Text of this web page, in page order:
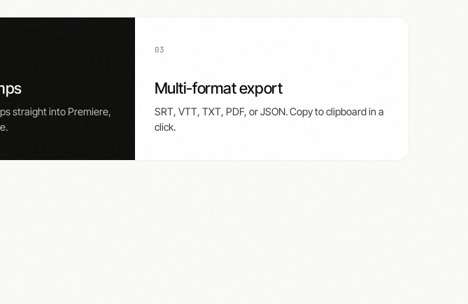
straight into Premiere,
03
Multi-format export
SRT, VTT, TXT, PDF, or JSON. Copy to clipboard in a
click.